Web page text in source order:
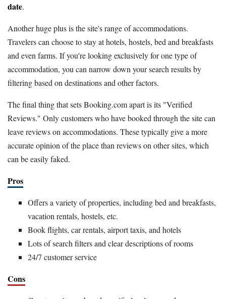
date.
Another huge plus is the site's range of accommodations.
Travelers can choose to stay at hotels, hostels, bed and breakfasts
and even farms. If you're looking exclusively for one type of
accommodation, you can narrow down your search results by
filtering based on destinations and other factors.
The final thing that sets Booking.com apart is its "Verified
Reviews." Only customers who have booked through the site can
leave reviews on accommodations. These typically give a more
accurate opinion of the place than reviews on other sites, which
can be easily faked.
Pros
Offers a variety of properties, including bed and breakfasts,
vacation rentals, hostels, etc.
Book flights, car rentals, airport taxis, and hotels
Lots of search filters and clear descriptions of rooms
24/7 customer service
Cons